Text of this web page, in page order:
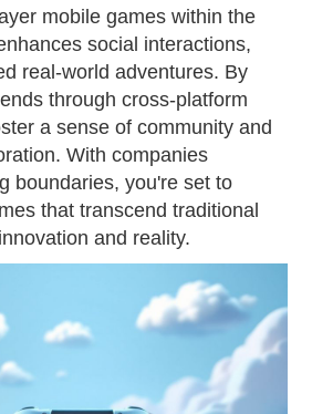
mobile games within the
social interactions,
real-world adventures. By
through cross-platform
a sense of community and
With companies
boundaries, you're set to
that transcend traditional
and reality.